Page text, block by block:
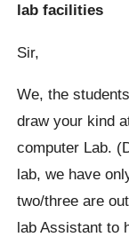
lab facilities
Sir,
We, the
draw your kind
computer Lab.
lab, we have
two/three are
lab Assistant to